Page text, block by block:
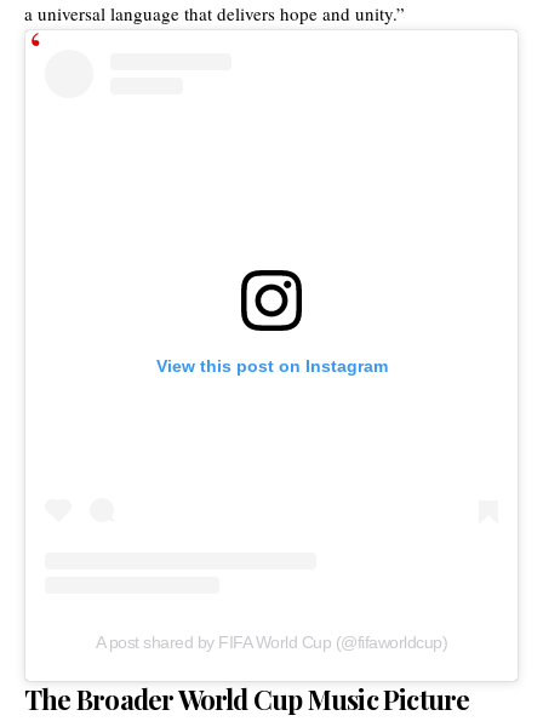
a universal language that delivers hope and unity.”
View this post on Instagram
A post shared by FIFA World Cup (@fifaworldcup)
The Broader World Cup Music Picture